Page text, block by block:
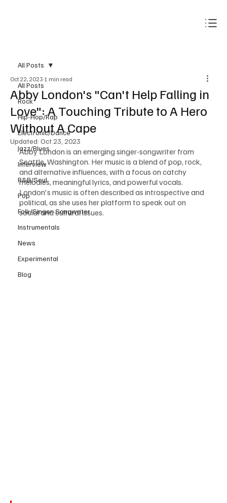
All Posts
Rock
Hip-Hop/Rap
Electronic/Dance
Jazz/Blues
Interview
R&B/Soul
Pop
Folk/Singer-Songwriter
Instrumentals
News
Experimental
Blog
All Posts
Abby London's "Can't Help Falling in
Love": A Touching Tribute to A Hero
Without A Cape
Oct 22, 2023 1 min read
Updated: Oct 23, 2023
Abby London is an emerging singer-songwriter from
Seattle, Washington. Her music is a blend of pop, rock,
and alternative influences, with a focus on catchy
melodies, meaningful lyrics, and powerful vocals.
London's music is often described as introspective and
political, as she uses her platform to speak out on
social and cultural issues.